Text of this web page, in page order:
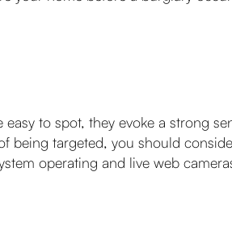
to spot, they evoke a strong
targeted, you should
operating and live web